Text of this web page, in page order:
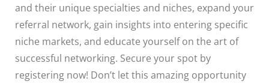
and their unique specialties and niches, expand your
referral network, gain insights into entering specific
niche markets, and educate yourself on the art of
successful networking. Secure your spot by
registering now! Don’t let this amazing opportunity